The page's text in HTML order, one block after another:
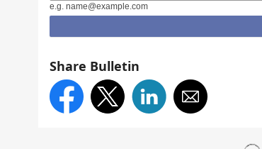
e.g. name@example.com
Share Bulletin